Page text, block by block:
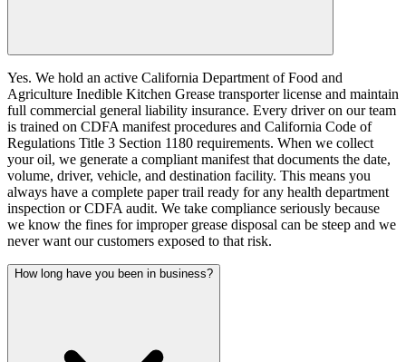
Yes. We hold an active California Department of Food and
Agriculture Inedible Kitchen Grease transporter license and maintain
full commercial general liability insurance. Every driver on our team
is trained on CDFA manifest procedures and California Code of
Regulations Title 3 Section 1180 requirements. When we collect
your oil, we generate a compliant manifest that documents the date,
volume, driver, vehicle, and destination facility. This means you
always have a complete paper trail ready for any health department
inspection or CDFA audit. We take compliance seriously because
we know the fines for improper grease disposal can be steep and we
never want our customers exposed to that risk.
How long have you been in business?